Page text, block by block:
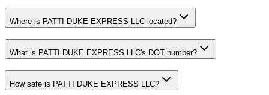
Where is PATTI DUKE EXPRESS LLC located?
What is PATTI DUKE EXPRESS LLC's DOT number?
How safe is PATTI DUKE EXPRESS LLC?